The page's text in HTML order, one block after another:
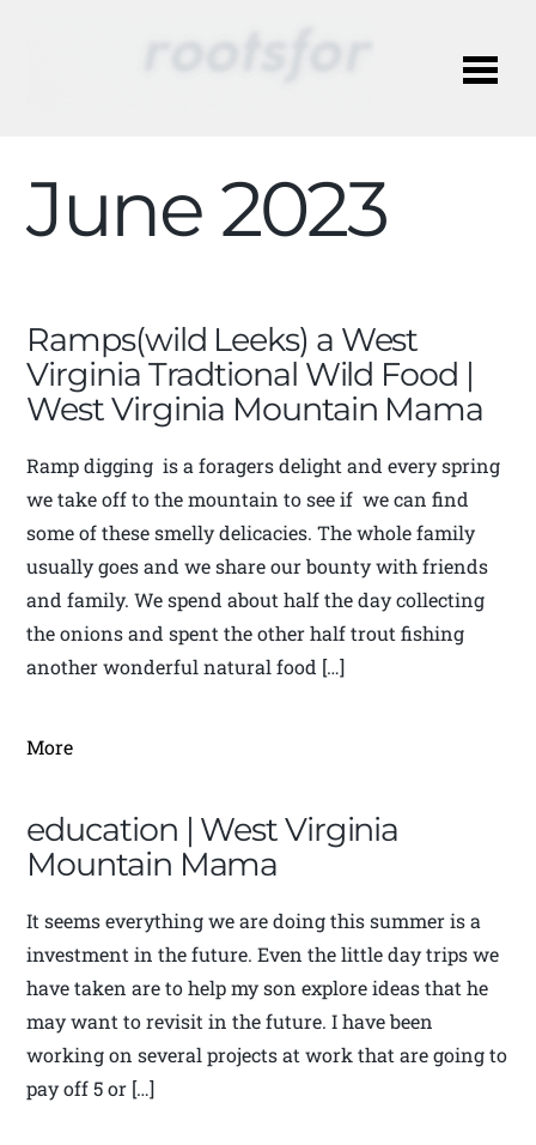
June 2023
Ramps(wild Leeks) a West
Virginia Tradtional Wild Food |
West Virginia Mountain Mama
Ramp digging is a foragers delight and every spring
we take off to the mountain to see if we can find
some of these smelly delicacies. The whole family
usually goes and we share our bounty with friends
and family. We spend about half the day collecting
the onions and spent the other half trout fishing
another wonderful natural food […]
More
education | West Virginia
Mountain Mama
It seems everything we are doing this summer is a
investment in the future. Even the little day trips we
have taken are to help my son explore ideas that he
may want to revisit in the future. I have been
working on several projects at work that are going to
pay off 5 or […]